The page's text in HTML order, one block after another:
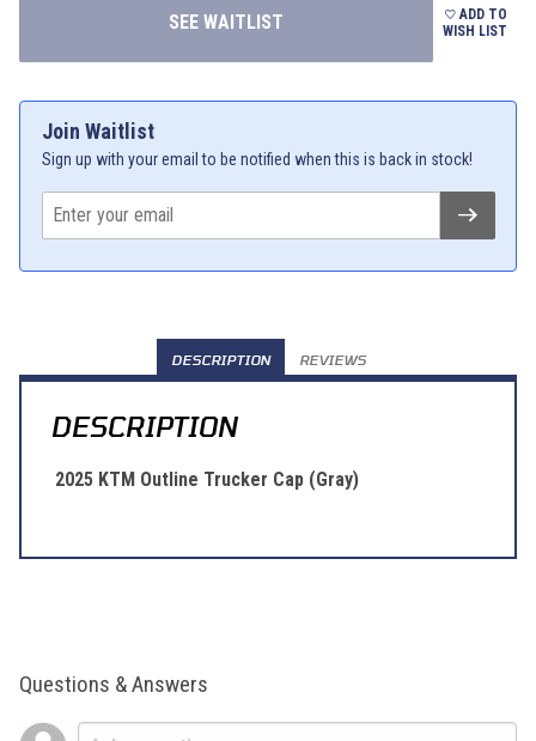
ADD TO
WISH LIST
Join Waitlist
Sign up with your email to be notified when this is back in stock!
DESCRIPTION REVIEWS
DESCRIPTION
2025 KTM Outline Trucker Cap (Gray)
Questions & Answers